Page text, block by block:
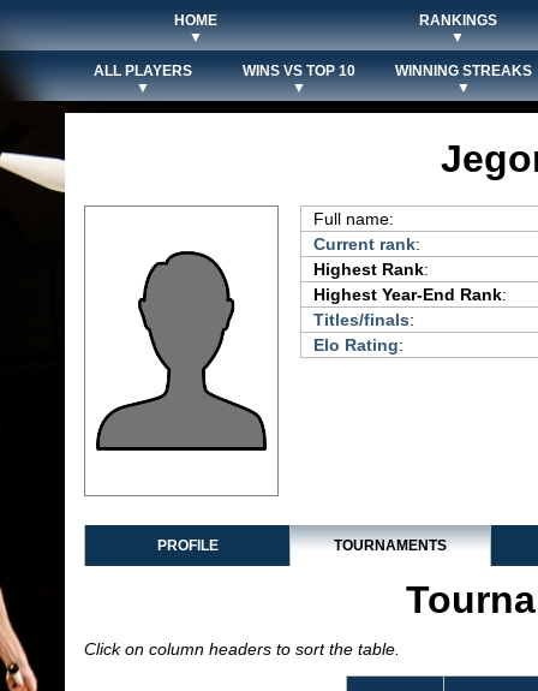
HOME
▼
RANKINGS
▼
ALL PLAYERS
▼
WINS VS TOP 10
▼
WINNING STREAKS
▼
Full name:
Current rank:
Highest Rank:
Highest Year-End Rank:
Titles/finals:
Elo Rating:
PROFILE TOURNAMENTS
Click on column headers to sort the table.